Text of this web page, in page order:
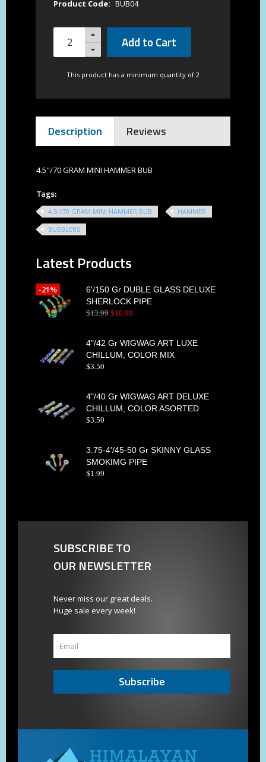
Product Code: BUB04
Add to Cart
This product has a minimum quantity of 2
Description Reviews
4.5"/70 GRAM MINI HAMMER BUB
Tags:
4.5"/70 GRAM MINI HAMMER BUB
HAMMER
BUBBLERS
Latest Products
6'/150 Gr DUBLE GLASS DELUXE
SHERLOCK PIPE
$13.99 $10.99
-21%
4"/42 Gr WIGWAG ART LUXE
CHILLUM, COLOR MIX
$3.50
4"/40 Gr WIGWAG ART DELUXE
CHILLUM, COLOR ASORTED
$3.50
3.75-4'/45-50 Gr SKINNY GLASS
SMOKIMG PIPE
$1.99
SUBSCRIBE TO
OUR NEWSLETTER
Never miss our great deals.
Huge sale every week!
Subscribe